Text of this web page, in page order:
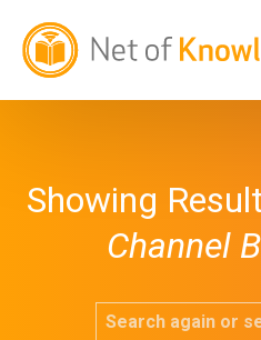
Showing
Channel
Search again or